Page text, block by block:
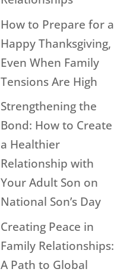
How to Prepare for a
Happy Thanksgiving,
Even When Family
Tensions Are High
Strengthening the
Bond: How to Create
a Healthier
Relationship with
Your Adult Son on
National Son’s Day
Creating Peace in
Family Relationships:
A Path to Global